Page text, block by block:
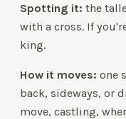
Spotting it: the
with a cross. If
king.
How it moves: one
back, sideways, or
move, castling,